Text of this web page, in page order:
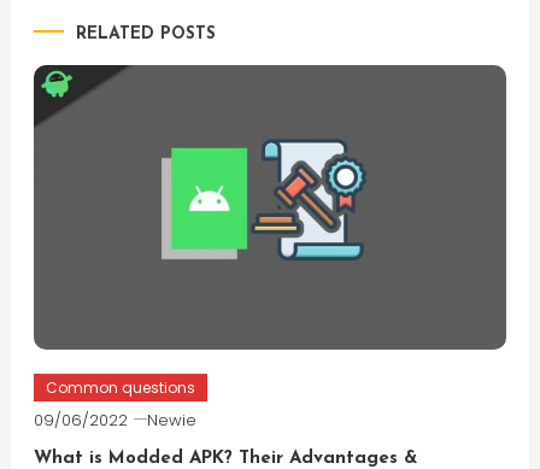
RELATED POSTS
Common questions
09/06/2022 Newie
What is Modded APK? Their Advantages &